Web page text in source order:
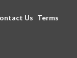
Us Terms